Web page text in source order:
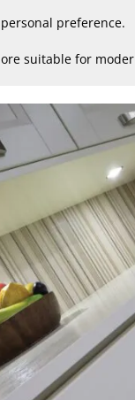
preference.
suitable for